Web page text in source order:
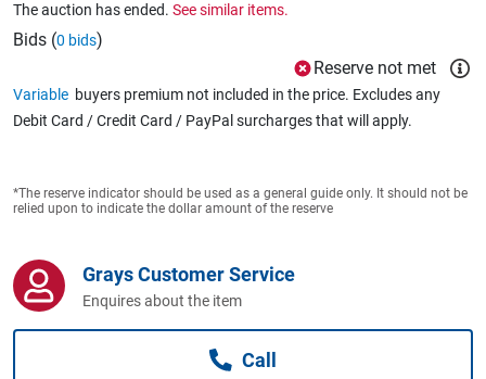
Business For Sale
The auction has ended. See similar items.
Bids (0 bids)
Reserve not met
Variable buyers premium not included in the price. Excludes any
Debit Card / Credit Card / PayPal surcharges that will apply.
*The reserve indicator should be used as a general guide only. It should not be
relied upon to indicate the dollar amount of the reserve
Grays Customer Service
Enquires about the item
Call